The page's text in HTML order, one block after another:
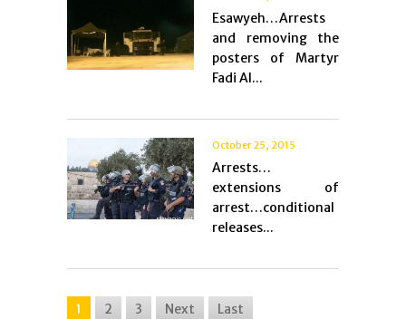
Esawyeh…Arrests
and removing the
posters of Martyr
Fadi Al...
October 25, 2015
Arrests…
extensions of
arrest…conditional
releases...
1 2 3 Next Last